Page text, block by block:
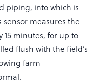
piping, into which is
sensor measures the
15 minutes, for up to
flush with the field’s
farm